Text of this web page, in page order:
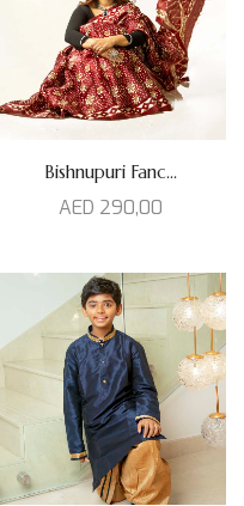
Bishnupuri Fanc...
AED 290,00